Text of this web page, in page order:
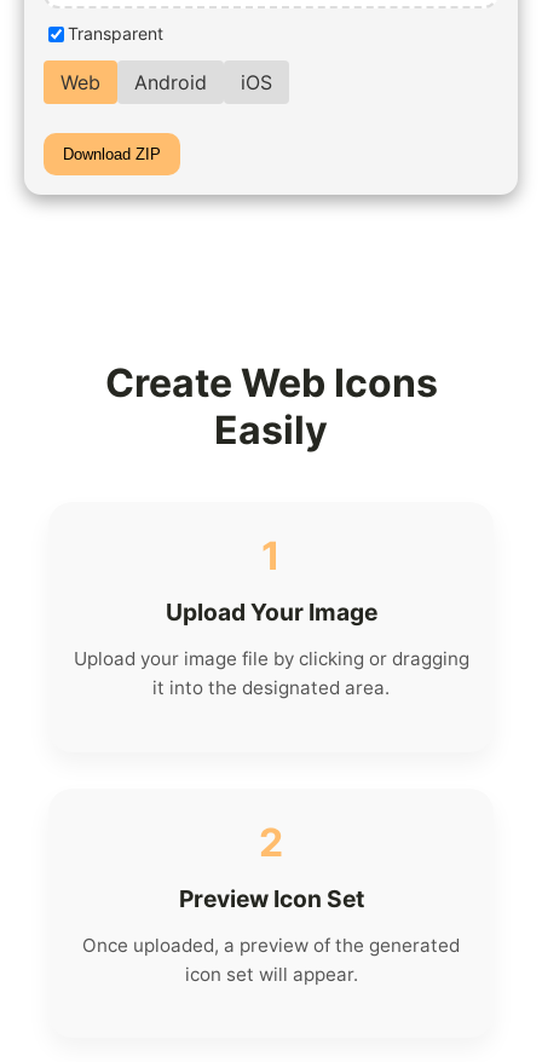
Transparent
Web Android iOS
Download ZIP
Create Web Icons
Easily
1
Upload Your Image
Upload your image file by clicking or dragging
it into the designated area.
2
Preview Icon Set
Once uploaded, a preview of the generated
icon set will appear.